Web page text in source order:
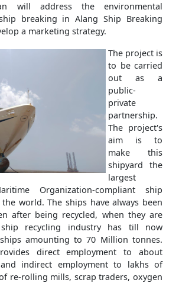
will address the environmental
breaking in Alang Ship Breaking
a marketing strategy.
The project is
to be carried
out as a
public-
private
partnership.
The project's
aim is to
make this
shipyard the
largest
Organization-compliant ship
world. The ships have always been
after being recycled, when they are
recycling industry has till now
amounting to 70 Million tonnes.
direct employment to about
indirect employment to lakhs of
re-rolling mills, scrap traders, oxygen